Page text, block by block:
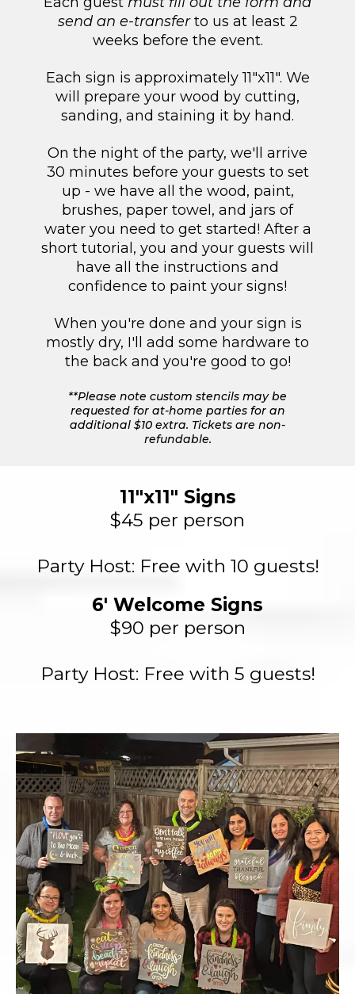
send an e-transferto us at least 2
weeks before the event.
Each sign is approximately 11"x11". We
will prepare your wood by cutting,
sanding, and staining it by hand.
On the night of the party, we'll arrive
30 minutes before your guests to set
up - we have all the wood, paint,
brushes, paper towel, and jars of
water you need to get started! After a
short tutorial, you and your guests will
have all the instructions and
confidence to paint your signs!
When you're done and your sign is
mostly dry, I'll add some hardware to
the back and you're good to go!
**Please note custom stencils may be
requested for at-home parties for an
additional $10 extra. Tickets are non-
refundable.
11"x11" Signs
$45 per person
Party Host: Free with 10 guests!
6' Welcome Signs
$90 per person
Party Host: Free with 5 guests!